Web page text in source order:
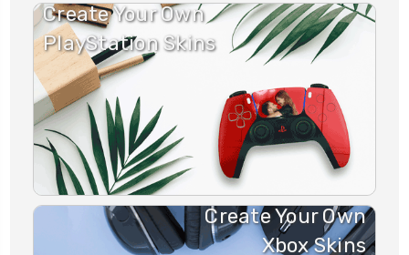
Create Your Own
PlayStation Skins
Create Your Own
Xbox Skins